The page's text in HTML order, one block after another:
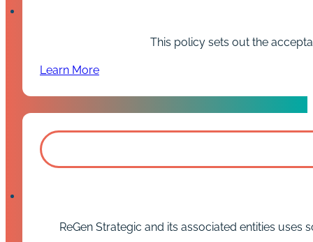
This policy sets out the
Learn More
ReGen Strategic and its associated entities